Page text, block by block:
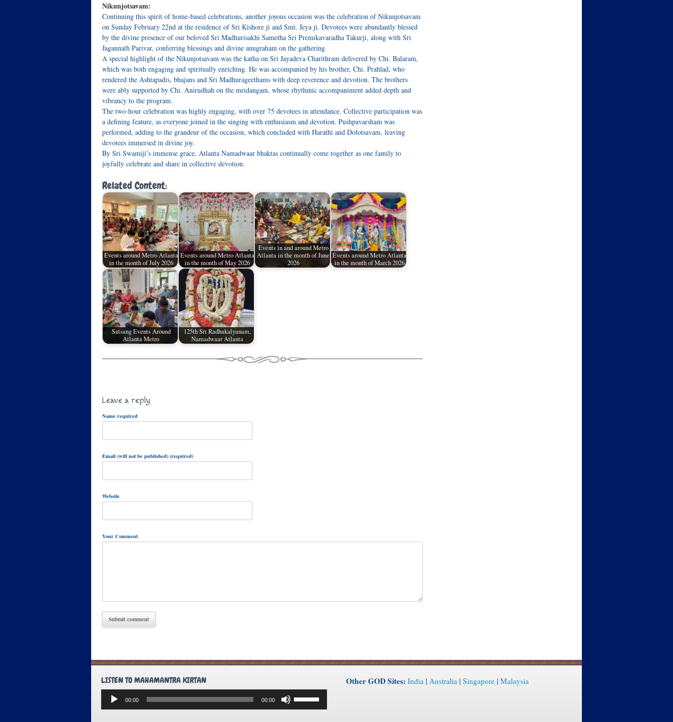
Nikunjotsavam:
Continuing this spirit of home‑based celebrations, another joyous occasion was the celebration of Nikunjotsavam
on Sunday February 22nd at the residence of Sri Kishore ji and Smt. Jeya ji. Devotees were abundantly blessed
by the divine presence of our beloved Sri Madhurisakhi Sametha Sri Premikavaradha Takurji, along with Sri
Jagannath Parivar, conferring blessings and divine anugraham on the gathering
A special highlight of the Nikunjotsavam was the katha on Sri Jayadeva Charithram delivered by Chi. Balaram,
which was both engaging and spiritually enriching. He was accompanied by his brother, Chi. Prahlad, who
rendered the Ashtapadis, bhajans and Sri Madhurageethams with deep reverence and devotion. The brothers
were ably supported by Chi. Anirudhah on the mridangam, whose rhythmic accompaniment added depth and
vibrancy to the program.
The two‑hour celebration was highly engaging, with over 75 devotees in attendance. Collective participation was
a defining feature, as everyone joined in the singing with enthusiasm and devotion. Pushpavarsham was
performed, adding to the grandeur of the occasion, which concluded with Harathi and Dolotsavam, leaving
devotees immersed in divine joy.
By Sri Swamiji’s immense grace, Atlanta Namadwaar bhaktas continually come together as one family to
joyfully celebrate and share in collective devotion.
Related Content:
Events around Metro Atlanta
in the month of July 2026
Events around Metro Atlanta
in the month of May 2026
Events in and around Metro
Atlanta in the month of June
2026
Events around Metro Atlanta
in the month of March 2026
Satsang Events Around
Atlanta Metro
125th Sri Radhakalyanam,
Namadwaar Atlanta
Leave a reply
Name required
Email (will not be published) (required)
Website
Your Comment
LISTEN TO MAHAMANTRA KIRTAN
Audio
Player
00:00 00:00
Up/Down
Arrow
Other GOD Sites: India| Australia| Singapore| Malaysia